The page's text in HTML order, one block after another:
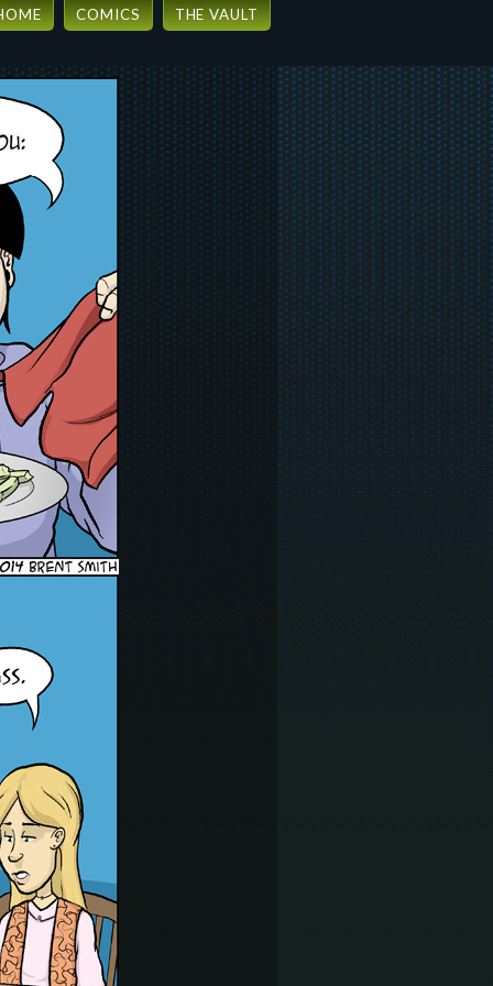
COMICS THE VAULT